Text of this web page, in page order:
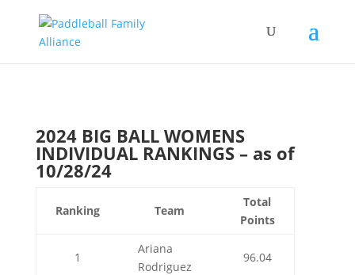
2024 BIG BALL WOMENS
INDIVIDUAL RANKINGS – as of
10/28/24
Ranking Team
Total
Points
1
Ariana
Rodriguez
96.04